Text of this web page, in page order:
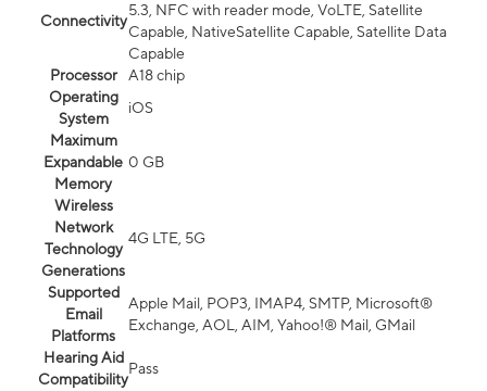
Connectivity
5.3, NFC with reader mode, VoLTE, Satellite
Capable, NativeSatellite Capable, Satellite Data
Capable
Processor
A18 chip
Operating
System
iOS
Maximum
Expandable
Memory
0 GB
Wireless
Network
Technology
Generations
4G LTE, 5G
Supported
Email
Platforms
Apple Mail, POP3, IMAP4, SMTP, Microsoft®
Exchange, AOL, AIM, Yahoo!® Mail, GMail
Hearing Aid
Compatibility
Pass